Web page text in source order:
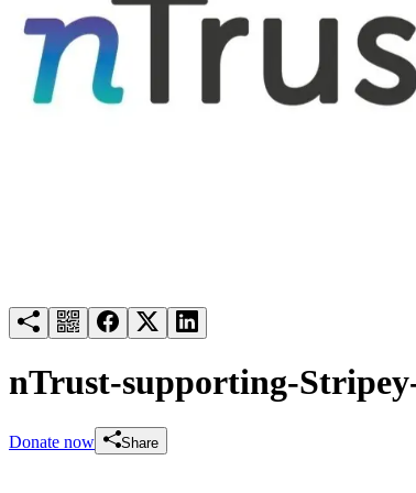
Try for free Login
nTrust-supporting-
Donate now Share